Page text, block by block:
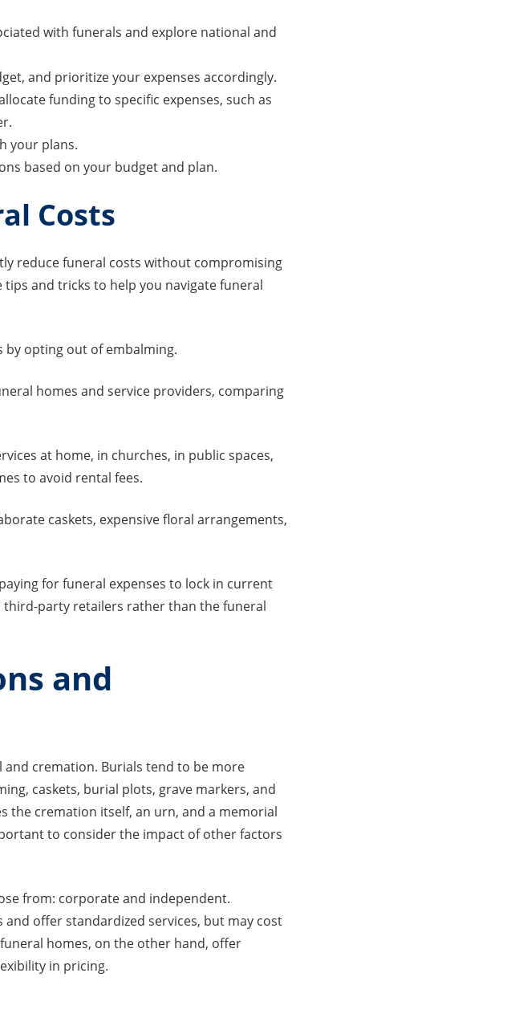
with funerals and explore national and
and prioritize your expenses accordingly.
funding to specific expenses, such as
your plans.
based on your budget and plan.
Costs
reduce funeral costs without compromising
and tricks to help you navigate funeral
by opting out of embalming.
homes and service providers, comparing
at home, in churches, in public spaces,
to avoid rental fees.
caskets, expensive floral arrangements,
for funeral expenses to lock in current
third-party retailers rather than the funeral
and
cremation. Burials tend to be more
caskets, burial plots, grave markers, and
the cremation itself, an urn, and a memorial
to consider the impact of other factors
from: corporate and independent.
offer standardized services, but may cost
homes, on the other hand, offer
in pricing.